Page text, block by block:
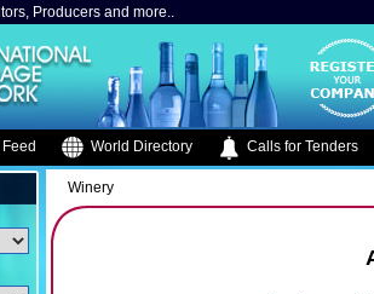
Producers and more..
World Directory Calls for Tenders
Winery